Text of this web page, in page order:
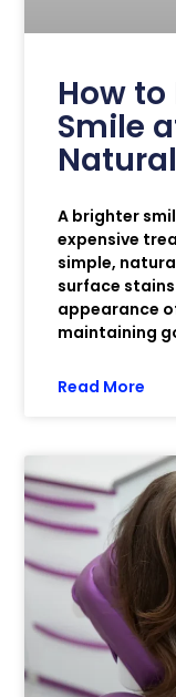
How
Smile
A brighter
expensive
simple,
surface
appearance
maintaining
Read More